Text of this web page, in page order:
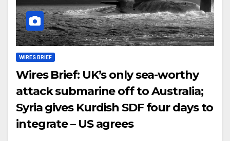
WIRES BRIEF
Wires Brief: UK’s only sea-worthy
attack submarine off to Australia;
Syria gives Kurdish SDF four days to
integrate – US agrees